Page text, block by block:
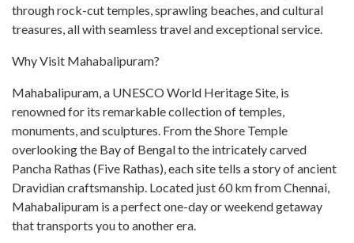
through rock-cut temples, sprawling beaches, and cultural
treasures, all with seamless travel and exceptional service.
Why Visit Mahabalipuram?
Mahabalipuram, a UNESCO World Heritage Site, is
renowned for its remarkable collection of temples,
monuments, and sculptures. From the Shore Temple
overlooking the Bay of Bengal to the intricately carved
Pancha Rathas (Five Rathas), each site tells a story of ancient
Dravidian craftsmanship. Located just 60 km from Chennai,
Mahabalipuram is a perfect one-day or weekend getaway
that transports you to another era.